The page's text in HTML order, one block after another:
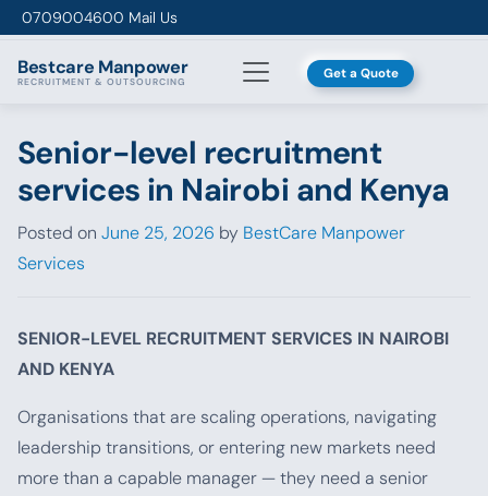
Skip to content
0709004600 Mail Us
Bestcare Manpower
RECRUITMENT & OUTSOURCING Get a Quote
Senior-level recruitment
services in Nairobi and Kenya
Posted on June 25, 2026 by BestCare Manpower
Services
SENIOR-LEVEL RECRUITMENT SERVICES IN NAIROBI
AND KENYA
Organisations that are scaling operations, navigating
leadership transitions, or entering new markets need
more than a capable manager — they need a senior